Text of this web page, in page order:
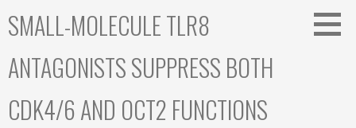
toSMALL-MOLECULE TLR8
ANTAGONISTS SUPPRESS BOTH
CDK4/6 AND OCT2 FUNCTIONS